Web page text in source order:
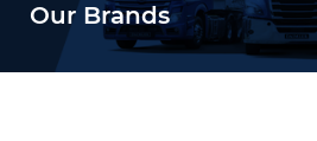
Our Brands